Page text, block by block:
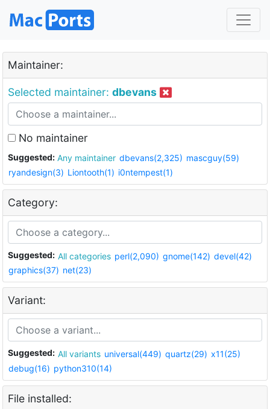
Maintainer:
Selected maintainer: dbevans
No maintainer
Suggested: Any maintainer dbevans(2,325) mascguy(59)
ryandesign(3) Liontooth(1) i0ntempest(1)
Category:
Suggested: All categories perl(2,090) gnome(142) devel(42)
graphics(37) net(23)
Variant:
Suggested: All variants universal(449) quartz(29) x11(25)
debug(16) python310(14)
File installed: